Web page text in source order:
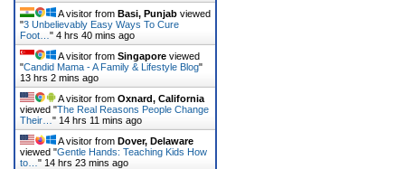
A visitor from Basi, Punjab viewed
"3 Unbelievably Easy Ways To Cure
Foot… " 4 hrs 40 mins ago
A visitor from Singapore viewed
"Candid Mama - A Family & Lifestyle Blog"
13 hrs 2 mins ago
A visitor from Oxnard, California
viewed "The Real Reasons People Change
Their… " 14 hrs 11 mins ago
A visitor from Dover, Delaware
viewed "Gentle Hands: Teaching Kids How
to… " 14 hrs 23 mins ago